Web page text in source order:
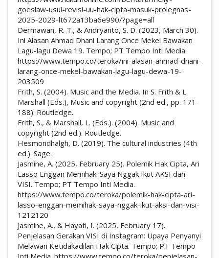
goeslaw-usul-revisi-uu-hak-cipta-masuk-prolegnas-
2025-2029-lt672a13ba6e990/?page=all
Dermawan, R. T., & Andryanto, S. D. (2023, March 30).
Ini Alasan Ahmad Dhani Larang Once Mekel Bawakan
Lagu-lagu Dewa 19. Tempo; PT Tempo Inti Media.
https://www.tempo.co/teroka/ini-alasan-ahmad-dhani-
larang-once-mekel-bawakan-lagu-lagu-dewa-19-
203509
Frith, S. (2004). Music and the Media. In S. Frith & L.
Marshall (Eds.), Music and copyright (2nd ed., pp. 171-
188). Routledge.
Frith, S., & Marshall, L. (Eds.). (2004). Music and
copyright (2nd ed.). Routledge.
Hesmondhalgh, D. (2019). The cultural industries (4th
ed.). Sage.
Jasmine, A. (2025, February 25). Polemik Hak Cipta, Ari
Lasso Enggan Memihak: Saya Nggak Ikut AKSI dan
VISI. Tempo; PT Tempo Inti Media.
https://www.tempo.co/teroka/polemik-hak-cipta-ari-
lasso-enggan-memihak-saya-nggak-ikut-aksi-dan-visi-
1212120
Jasmine, A., & Hayati, I. (2025, February 17).
Penjelasan Gerakan VISI di Instagram: Upaya Penyanyi
Melawan Ketidakadilan Hak Cipta. Tempo; PT Tempo
Inti Media. https://www.tempo.co/teroka/penjelasan-